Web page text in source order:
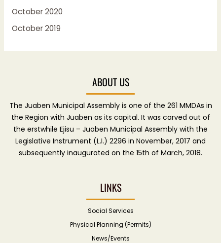
October 2020
October 2019
ABOUT US
The Juaben Municipal Assembly is one of the 261 MMDAs in
the Region with Juaben as its capital. It was carved out of
the erstwhile Ejisu – Juaben Municipal Assembly with the
Legislative Instrument (L.I.) 2296 in November, 2017 and
subsequently inaugurated on the 15th of March, 2018.
LINKS
Social Services
Physical Planning (Permits)
News/Events